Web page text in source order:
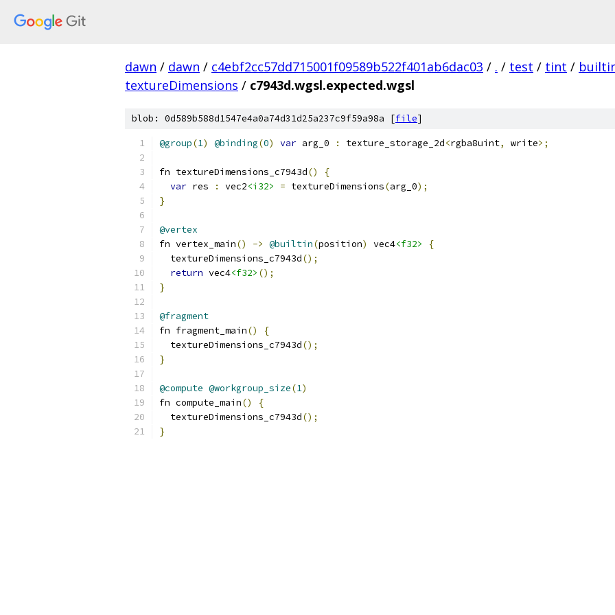
dawn / dawn / c4ebf2cc57dd715001f09589b522f401ab6dac03 / . / test / tint /
textureDimensions / c7943d.wgsl.expected.wgsl
blob: 0d589b588d1547e4a0a74d31d25a237c9f59a98a [file]
@group(1) @binding(0) var arg_0 : texture_storage_2d<rgba8uint, write>;
fn textureDimensions_c7943d()
{
var res : vec2<i32> = textureDimensions(arg_0);
}
@vertex
fn vertex_main() -> @builtin(position) vec4<f32>
{
  textureDimensions_c7943d
();
return vec4<f32> ();
}
@fragment
fn fragment_main()
{
  textureDimensions_c7943d
();
}
@compute @workgroup_size(1)
fn compute_main()
{
  textureDimensions_c7943d
();
}